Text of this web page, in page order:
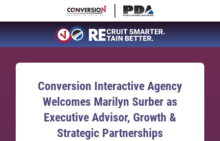
Conversion Interactive Agency
Welcomes Marilyn Surber as
Executive Advisor, Growth &
Strategic Partnerships